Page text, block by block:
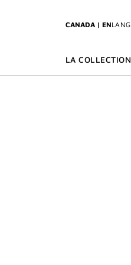
CANADA | EN
LA